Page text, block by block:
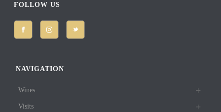
FOLLOW US
NAVIGATION
Wines
Visits